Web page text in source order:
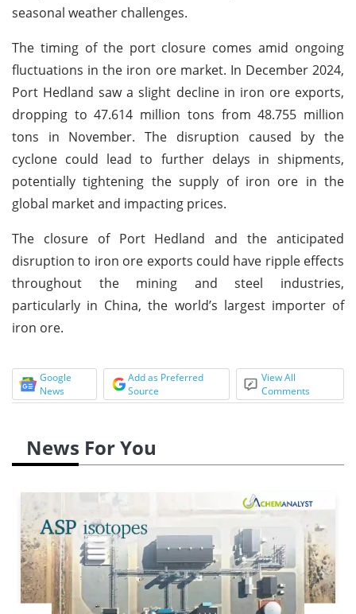
seasonal weather challenges.
The timing of the port closure comes amid ongoing
fluctuations in the iron ore market. In December 2024,
Port Hedland saw a slight decline in iron ore exports,
dropping to 47.614 million tons from 48.755 million
tons in November. The disruption caused by the
cyclone could lead to further delays in shipments,
potentially tightening the supply of iron ore in the
global market and impacting prices.
The closure of Port Hedland and the anticipated
disruption to iron ore exports could have ripple effects
throughout the mining and steel industries,
particularly in China, the world’s largest importer of
iron ore.
Google
News
Add as Preferred
Source
View All
Comments
News For You